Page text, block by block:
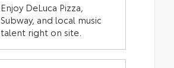
Enjoy DeLuca Pizza,
Subway, and local music
talent right on site.